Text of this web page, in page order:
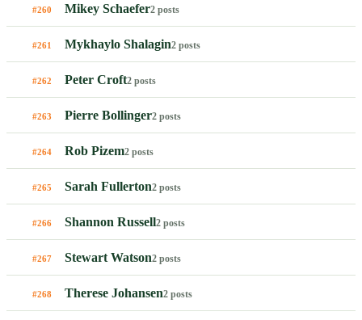
#260 Mikey Schaefer2 posts
#261 Mykhaylo Shalagin2 posts
#262 Peter Croft2 posts
#263 Pierre Bollinger2 posts
#264 Rob Pizem2 posts
#265 Sarah Fullerton2 posts
#266 Shannon Russell2 posts
#267 Stewart Watson2 posts
#268 Therese Johansen2 posts